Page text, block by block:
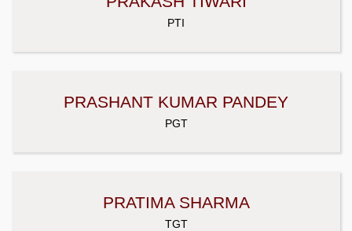
PTI
PRASHANT KUMAR PANDEY
PGT
PRATIMA SHARMA
TGT